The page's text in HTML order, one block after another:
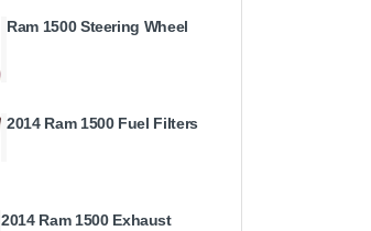
Ram 1500 Steering Wheel
2014 Ram 1500 Fuel Filters
2014 Ram 1500 Exhaust